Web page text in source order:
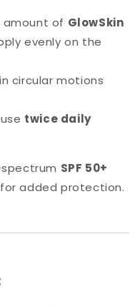
amount of GlowSkin
evenly on the
circular motions
twice daily
SPF 50+
added protection.